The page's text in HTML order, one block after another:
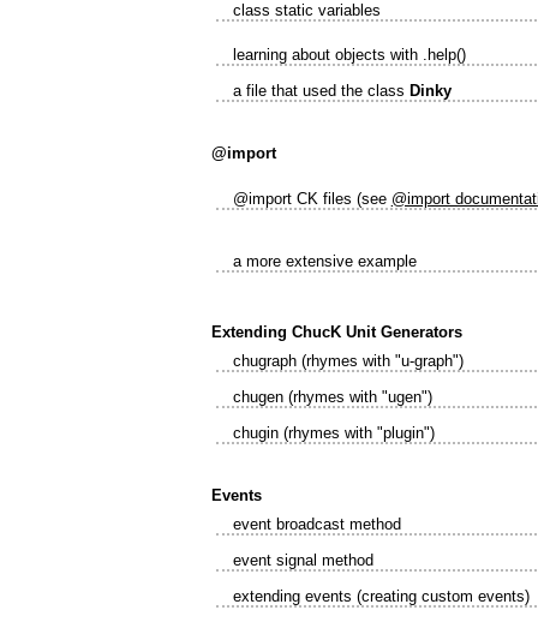
class static variables
learning about objects with .help()
a file that used the class Dinky
@import
@import CK files (see @import
a more extensive example
Extending ChucK Unit Generators
chugraph (rhymes with "u-graph")
chugen (rhymes with "ugen")
chugin (rhymes with "plugin")
Events
event broadcast method
event signal method
extending events (creating custom events)